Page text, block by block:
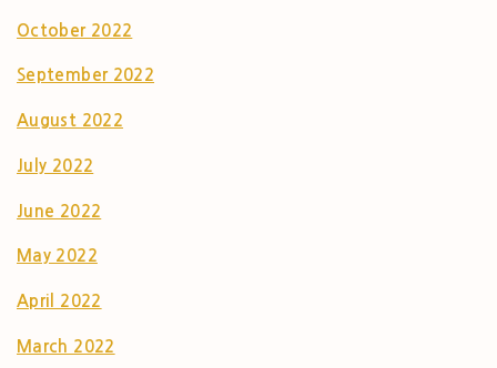
October 2022
September 2022
August 2022
July 2022
June 2022
May 2022
April 2022
March 2022